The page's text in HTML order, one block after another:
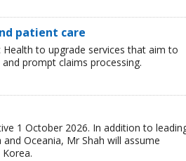
patient care
to upgrade services that aim to
prompt claims processing.
1 October 2026. In addition to
Oceania, Mr Shah will assume